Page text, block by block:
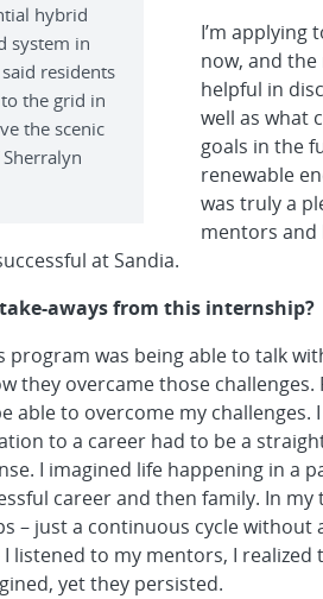
hybrid
system in
residents
the grid in
the scenic
I’m applying
now, and
helpful in
well as what
goals in the
renewable
was truly a
mentors
at Sandia.
aways from this internship?
program was being able to talk
they overcame those
able to overcome my challenges.
to a career had to be a
I imagined life happening in a
career and then family. In
– just a continuous cycle without
listened to my mentors, I
yet they persisted.